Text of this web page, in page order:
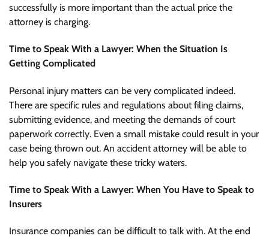
successfully is more important than the actual price the
attorney is charging.
Time to Speak With a Lawyer: When the Situation Is
Getting Complicated
Personal injury matters can be very complicated indeed.
There are specific rules and regulations about filing claims,
submitting evidence, and meeting the demands of court
paperwork correctly. Even a small mistake could result in your
case being thrown out. An accident attorney will be able to
help you safely navigate these tricky waters.
Time to Speak With a Lawyer: When You Have to Speak to
Insurers
Insurance companies can be difficult to talk with. At the end